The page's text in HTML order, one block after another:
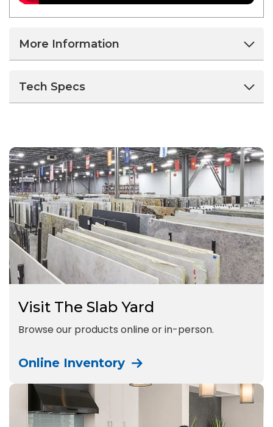
More Information
Tech Specs
Visit The Slab Yard
Browse our products online or in-person.
Online Inventory